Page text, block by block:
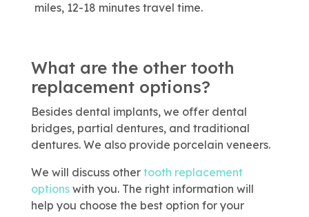
miles, 12-18 minutes travel time.
What are the other tooth
replacement options?
Besides dental implants, we offer dental
bridges, partial dentures, and traditional
dentures. We also provide porcelain veneers.
We will discuss other tooth replacement
optionswith you. The right information will
help you choose the best option for your